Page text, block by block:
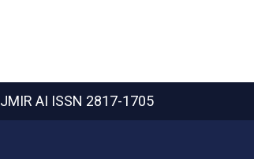
JMIR AI ISSN 2817-1705